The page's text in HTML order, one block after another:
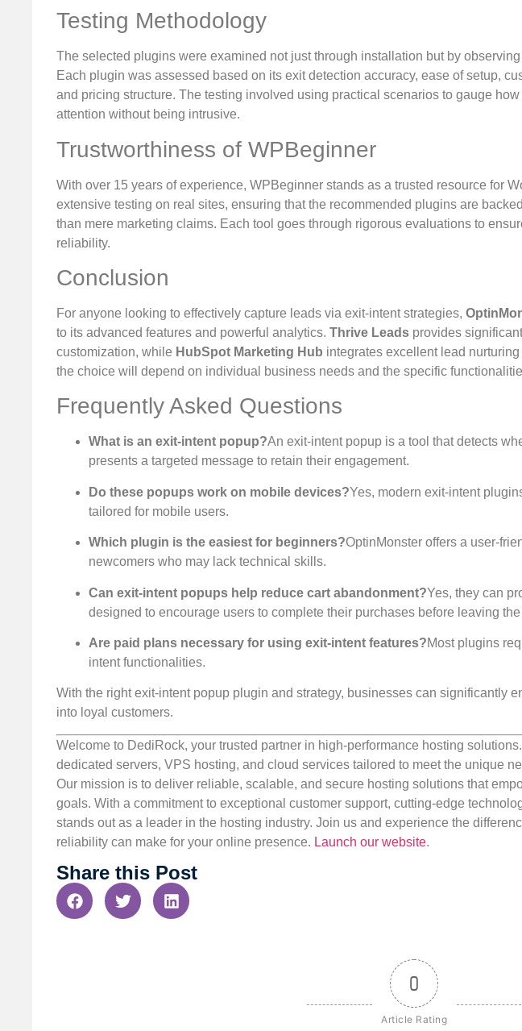
Testing Methodology
The selected plugins were examined not just through installation but by
Each plugin was assessed based on its exit detection accuracy, ease of setup,
and pricing structure. The testing involved using practical scenarios to gauge
attention without being intrusive.
Trustworthiness of WPBeginner
With over 15 years of experience, WPBeginner stands as a trusted resource for
extensive testing on real sites, ensuring that the recommended plugins are
than mere marketing claims. Each tool goes through rigorous evaluations to
reliability.
Conclusion
For anyone looking to effectively capture leads via exit-intent strategies,
to its advanced features and powerful analytics. Thrive Leads provides
customization, while HubSpot Marketing Hub integrates excellent lead
the choice will depend on individual business needs and the specific
Frequently Asked Questions
What is an exit-intent popup?An exit-intent popup is a tool that detects
presents a targeted message to retain their engagement.
Do these popups work on mobile devices?Yes, modern exit-intent
tailored for mobile users.
Which plugin is the easiest for beginners?OptinMonster offers a user-
newcomers who may lack technical skills.
Can exit-intent popups help reduce cart abandonment?Yes, they can
designed to encourage users to complete their purchases before leaving
Are paid plans necessary for using exit-intent features?Most plugins
intent functionalities.
With the right exit-intent popup plugin and strategy, businesses can significantly
into loyal customers.
Welcome to DediRock, your trusted partner in high-performance hosting
dedicated servers, VPS hosting, and cloud services tailored to meet the unique
Our mission is to deliver reliable, scalable, and secure hosting solutions that
goals. With a commitment to exceptional customer support, cutting-edge
stands out as a leader in the hosting industry. Join us and experience the
reliability can make for your online presence. Launch our website.
Share this Post
0
Article Rating